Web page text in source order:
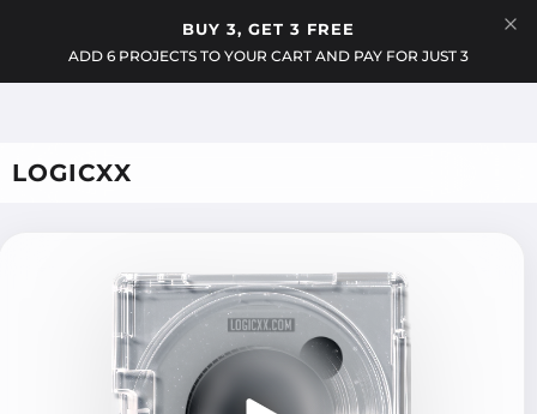
BUY 3, GET 3 FREE
ADD 6 PROJECTS TO YOUR CART AND PAY FOR JUST 3
LOGICXX
Cart